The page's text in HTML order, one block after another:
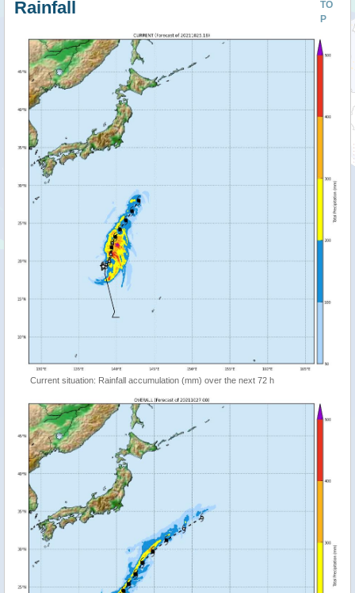
TO
P
Rainfall
Current situation: Rainfall accumulation (mm) over the next 72 h